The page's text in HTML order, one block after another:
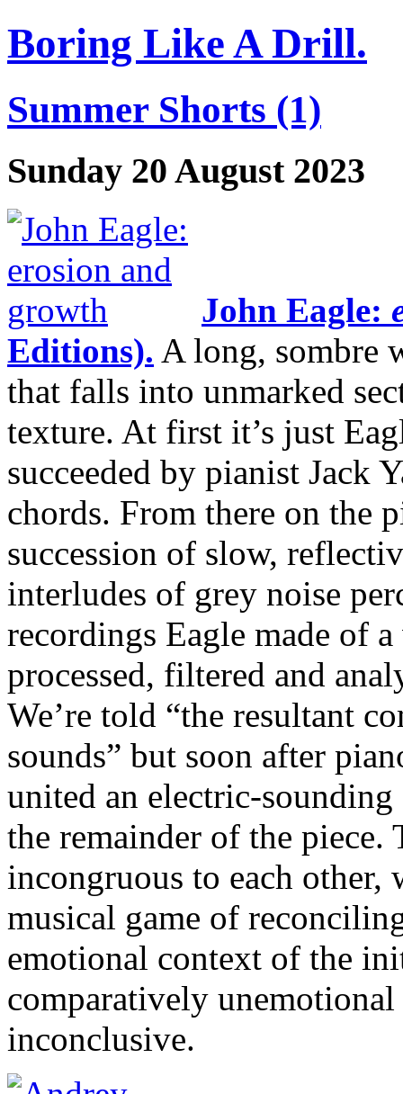
Boring Like A Drill.
Summer Shorts (1)
Sunday 20 August 2023
John Eagle:
Editions). A long, sombre
that falls into unmarked
texture. At first it’s just
succeeded by pianist Jack
chords. From there on the
succession of slow,
interludes of grey noise
recordings Eagle made of
processed, filtered and
We’re told “the resultant
sounds” but soon after
united an electric-
the remainder of the piece.
incongruous to each
musical game of
emotional context of the
comparatively unemotional
inconclusive.